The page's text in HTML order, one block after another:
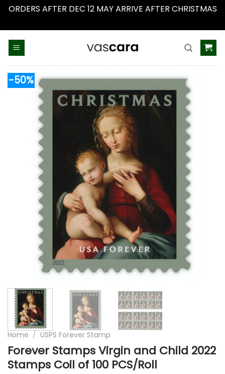
ORDERS AFTER DEC 12 MAY ARRIVE AFTER CHRISTMAS
-50%
Home / USPS Forever Stamp
Forever Stamps Virgin and Child 2022
Stamps Coil of 100 PCS/Roll